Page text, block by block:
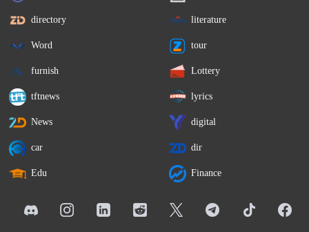
directory literature
Word tour
furnish Lottery
tftnews lyrics
News digital
car dir
Edu Finance